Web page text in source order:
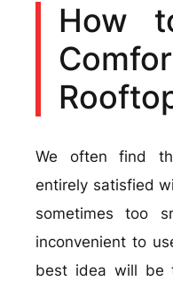
How
We often find
entirely satisfied
sometimes too
inconvenient to
best idea will be